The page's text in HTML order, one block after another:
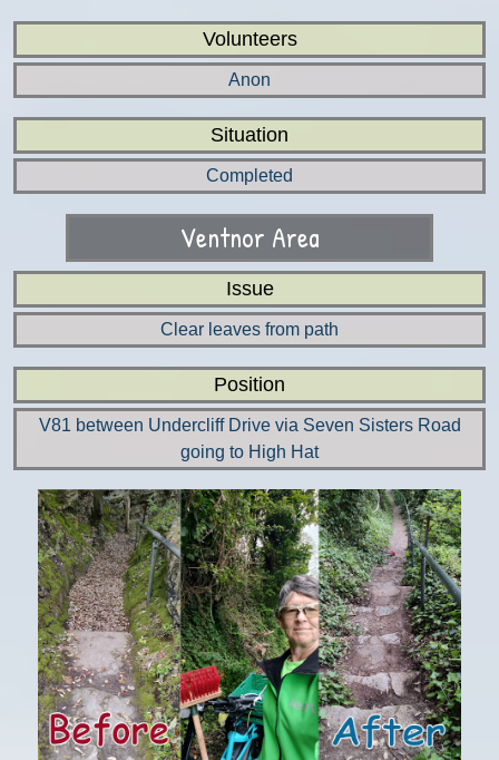
Volunteers
Anon
Situation
Completed
Ventnor Area
Issue
Clear leaves from path
Position
V81 between Undercliff Drive via Seven Sisters Road
going to High Hat